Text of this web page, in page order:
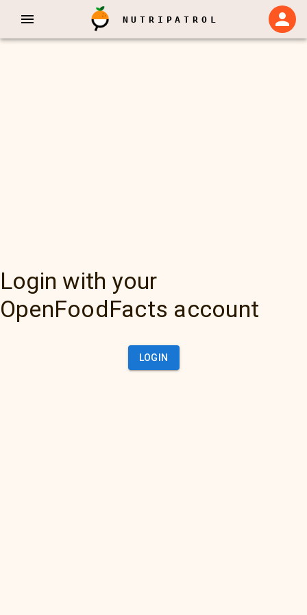
NUTRIPATROL
Login with your
OpenFoodFacts account
LOGIN